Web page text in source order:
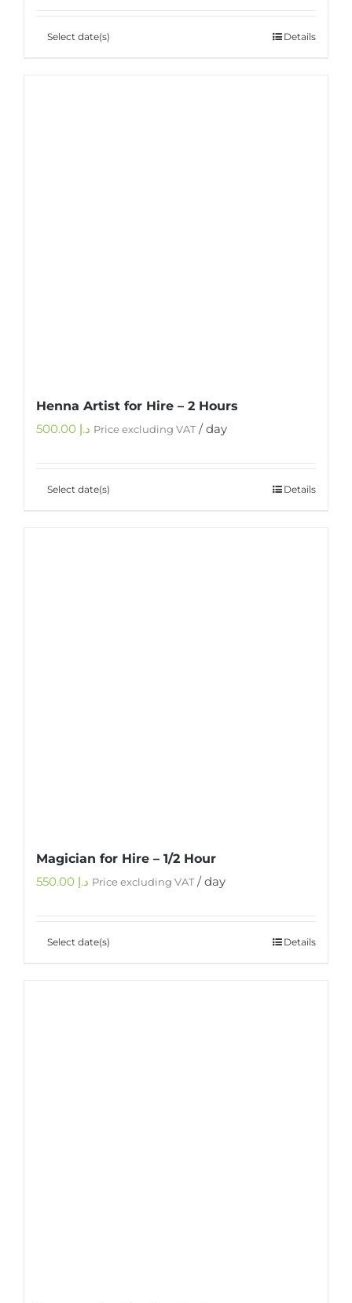
Select date(s) Details
Henna Artist for Hire – 2 Hours
د.إ Price excluding VAT/ day
Select date(s) Details
Magician for Hire – 1/2 Hour
د.إ Price excluding VAT/ day
Select date(s) Details